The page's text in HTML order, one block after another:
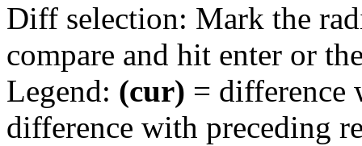
Diff selection: Mark the
compare and hit enter or
Legend: (cur) = difference
difference with preceding